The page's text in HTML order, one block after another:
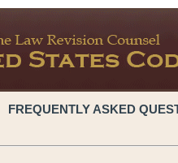
FREQUENTLY ASKED